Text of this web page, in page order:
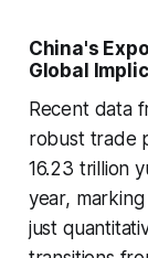
China's
Global
Recent data
robust trade
16.23 trillion
year,
just